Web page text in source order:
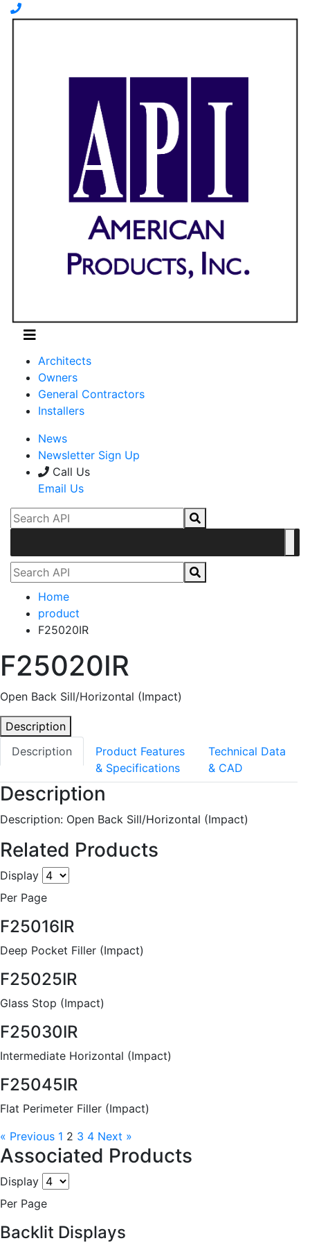
Architects
Owners
General Contractors
Installers
News
Newsletter Sign Up
Call Us
Email Us
Home
product
F25020IR
F25020IR
Open Back Sill/Horizontal (Impact)
Description
Description
Product Features
& Specifications
Technical Data
& CAD
Description
Description: Open Back Sill/Horizontal (Impact)
Related Products
Display
Per Page
F25016IR
Deep Pocket Filler (Impact)
F25025IR
Glass Stop (Impact)
F25030IR
Intermediate Horizontal (Impact)
F25045IR
Flat Perimeter Filler (Impact)
« Previous 1 2 3 4 Next »
Associated Products
Display
Per Page
Backlit Displays